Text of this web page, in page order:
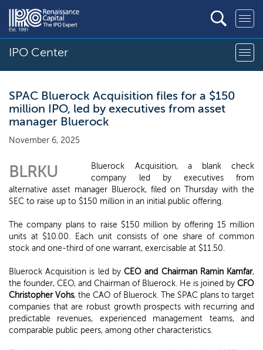
IPO Center
SPAC Bluerock Acquisition files for a $150
million IPO, led by executives from asset
manager Bluerock
November 6, 2025
BLRKU
Bluerock Acquisition, a blank check
company led by executives from
alternative asset manager Bluerock, filed on Thursday with the
SEC to raise up to $150 million in an initial public offering.
The company plans to raise $150 million by offering 15 million
units at $10.00. Each unit consists of one share of common
stock and one-third of one warrant, exercisable at $11.50.
Bluerock Acquisition is led byCEO and Chairman Ramin Kamfar,
the founder, CEO, and Chairman of Bluerock. He is joined by CFO
Christopher Vohs, the CAO of Bluerock. The SPAC plans to target
companies that are robust growth prospects with recurring and
predictable revenues, experienced management teams, and
comparable public peers, among other characteristics.